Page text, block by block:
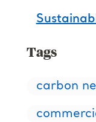
Tags
carbon